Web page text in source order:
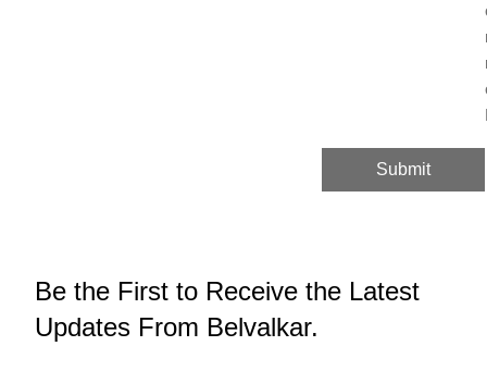
Submit
Be the First to Receive the Latest
Updates From Belvalkar.